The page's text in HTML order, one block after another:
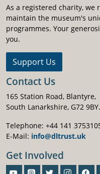
As a registered charity, we
maintain the museum's
programmes. Your
you.
Support Us
Contact Us
165 Station Road, Blantyre,
South Lanarkshire, G72 9BY.
Telephone: +44 141
E-Mail: info@dltrust.uk
Get Involved